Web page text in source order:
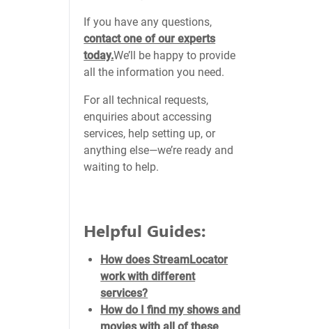
If you have any questions,
contact one of our experts
today.We’ll be happy to provide
all the information you need.
For all technical requests,
enquiries about accessing
services, help setting up, or
anything else—we’re ready and
waiting to help.
Helpful Guides:
How does StreamLocator
work with different
services?
How do I find my shows and